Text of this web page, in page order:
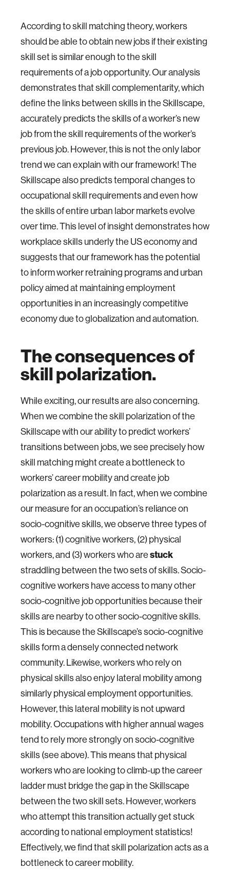
According to skill matching theory, workers
should be able to obtain new jobs if their existing
skill set is similar enough to the skill
requirements of a job opportunity. Our analysis
demonstrates that skill complementarity, which
define the links between skills in the Skillscape,
accurately predicts the skills of a worker’s new
job from the skill requirements of the worker’s
previous job. However, this is not the only labor
trend we can explain with our framework! The
Skillscape also predicts temporal changes to
occupational skill requirements and even how
the skills of entire urban labor markets evolve
over time. This level of insight demonstrates how
workplace skills underly the US economy and
suggests that our framework has the potential
to inform worker retraining programs and urban
policy aimed at maintaining employment
opportunities in an increasingly competitive
economy due to globalization and automation.
The consequences of
skill polarization.
While exciting, our results are also concerning.
When we combine the skill polarization of the
Skillscape with our ability to predict workers’
transitions between jobs, we see precisely how
skill matching might create a bottleneck to
workers’ career mobility and create job
polarization as a result. In fact, when we combine
our measure for an occupation’s reliance on
socio-cognitive skills, we observe three types of
workers: (1) cognitive workers, (2) physical
workers, and (3) workers who arestuck
straddling between the two sets of skills. Socio-
cognitive workers have access to many other
socio-cognitive job opportunities because their
skills are nearby to other socio-cognitive skills.
This is because the Skillscape’s socio-cognitive
skills form a densely connected network
community. Likewise, workers who rely on
physical skills also enjoy lateral mobility among
similarly physical employment opportunities.
However, this lateral mobility is not upward
mobility. Occupations with higher annual wages
tend to rely more strongly on socio-cognitive
skills (see above). This means that physical
workers who are looking to climb-up the career
ladder must bridge the gap in the Skillscape
between the two skill sets. However, workers
who attempt this transition actually get stuck
according to national employment statistics!
Effectively, we find that skill polarization acts as a
bottleneck to career mobility.